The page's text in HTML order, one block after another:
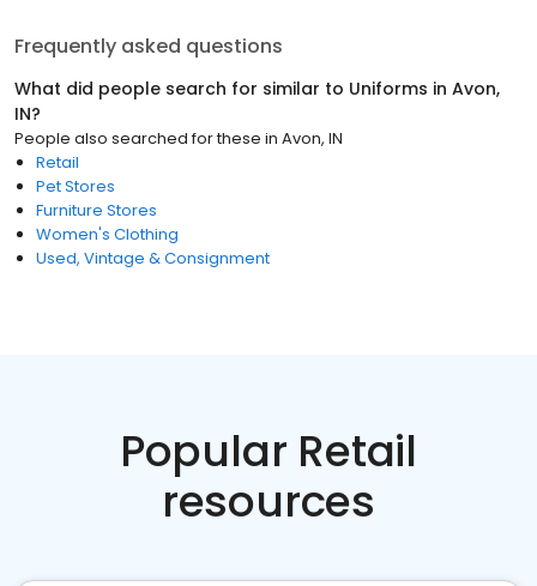
Frequently asked questions
What did people search for similar to Uniforms in Avon,
IN?
People also searched for these in Avon, IN
Retail
Pet Stores
Furniture Stores
Women's Clothing
Used, Vintage & Consignment
Popular Retail
resources